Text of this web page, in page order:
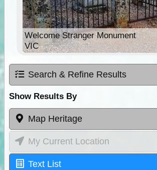
Welcome Stranger Monument
VIC
Search & Refine Results
Show Results By
Map Heritage
My Current Location
Text List